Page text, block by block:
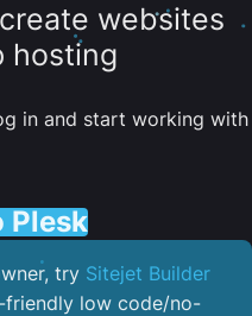
websites
hosting
in and start working with
Plesk
try Sitejet Builder
friendly low code/no-